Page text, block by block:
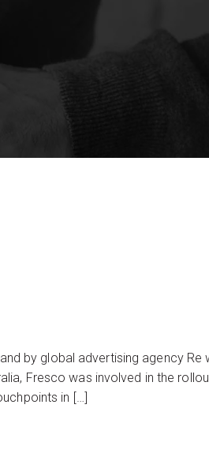
by global advertising agency
Fresco was involved in the
in […]